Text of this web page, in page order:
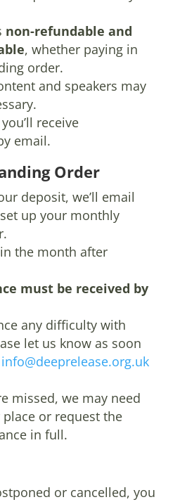
non-refundable and
, whether paying in
order.
and speakers may
receive
email.
Order
deposit, we’ll email
up your monthly
the month after
must be received by
any difficulty with
let us know as soon
info@deeprelease.org.uk
missed, we may need
or request the
in full.
or cancelled, you